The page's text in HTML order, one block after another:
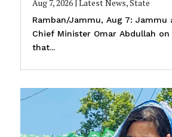
Aug 7, 2026| Latest News,State
Ramban/Jammu, Aug 7: Jammu
Chief Minister Omar Abdullah on
that...